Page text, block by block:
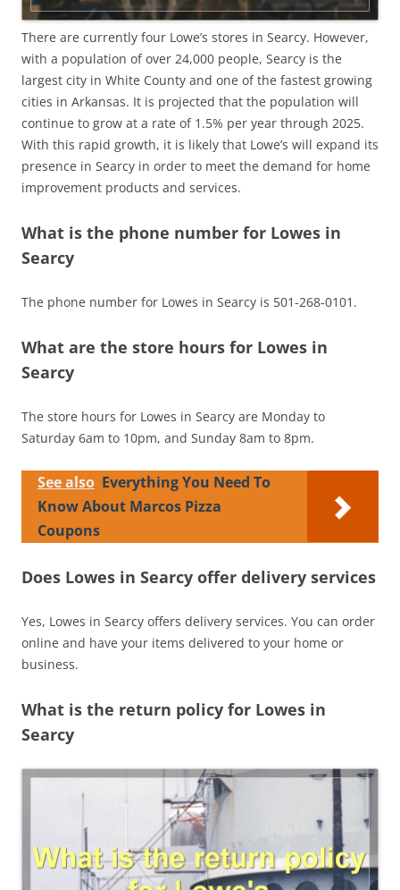
There are currently four Lowe’s stores in Searcy. However,
with a population of over 24,000 people, Searcy is the
largest city in White County and one of the fastest growing
cities in Arkansas. It is projected that the population will
continue to grow at a rate of 1.5% per year through 2025.
With this rapid growth, it is likely that Lowe’s will expand its
presence in Searcy in order to meet the demand for home
improvement products and services.
What is the phone number for Lowes in
Searcy
The phone number for Lowes in Searcy is 501-268-0101.
What are the store hours for Lowes in
Searcy
The store hours for Lowes in Searcy are Monday to
Saturday 6am to 10pm, and Sunday 8am to 8pm.
See also Everything You Need To
Know About Marcos Pizza
Coupons
Does Lowes in Searcy offer delivery services
Yes, Lowes in Searcy offers delivery services. You can order
online and have your items delivered to your home or
business.
What is the return policy for Lowes in
Searcy